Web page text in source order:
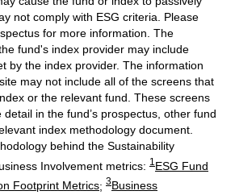
not comply with ESG criteria. Please
for more information. The
fund's index provider may include
by the index provider. The information
may not include all of the screens that
or the relevant fund. These screens
in the fund’s prospectus, other fund
index methodology document.
behind the Sustainability
Involvement metrics: 1 ESG Fund
Footprint Metrics; 3Business